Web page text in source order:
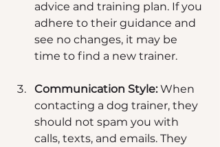
advice and training plan. If you
adhere to their guidance and
see no changes, it may be
time to find a new trainer.
Communication Style: When
contacting a dog trainer, they
should not spam you with
calls, texts, and emails. They